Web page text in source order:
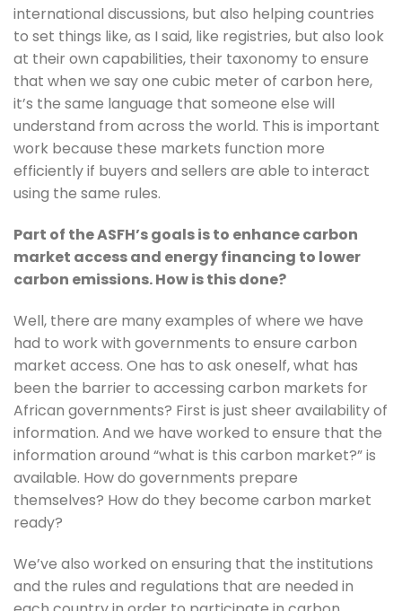
international discussions, but also helping countries
to set things like, as I said, like registries, but also look
at their own capabilities, their taxonomy to ensure
that when we say one cubic meter of carbon here,
it’s the same language that someone else will
understand from across the world. This is important
work because these markets function more
efficiently if buyers and sellers are able to interact
using the same rules.
Part of the ASFH’s goals is to enhance carbon
market access and energy financing to lower
carbon emissions. How is this done?
Well, there are many examples of where we have
had to work with governments to ensure carbon
market access. One has to ask oneself, what has
been the barrier to accessing carbon markets for
African governments? First is just sheer availability of
information. And we have worked to ensure that the
information around “what is this carbon market?” is
available. How do governments prepare
themselves? How do they become carbon market
ready?
We’ve also worked on ensuring that the institutions
and the rules and regulations that are needed in